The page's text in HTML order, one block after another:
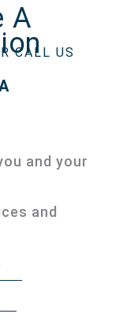
A
CALL US
and your
and